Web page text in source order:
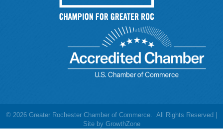
© 2026 Greater Rochester Chamber of Commerce. All Rights Reserved |
Site by GrowthZone